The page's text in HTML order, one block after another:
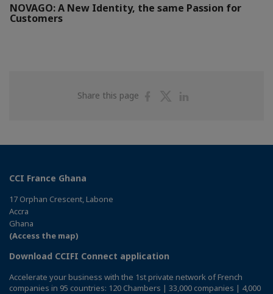
NOVAGO: A New Identity, the same Passion for
Customers
Share this page
ShareShare
CCI France Ghana
17 Orphan Crescent, Labone
Accra
Ghana
(Access the map)
Download CCIFI Connect application
Accelerate your business with the 1st private network of French
companies in 95 countries: 120 Chambers | 33,000 companies | 4,000